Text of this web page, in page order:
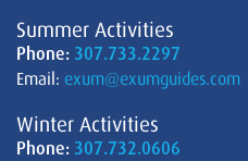
Summer Activities
Phone: 307.733.2297
Email: exum@exumguides.com
Winter Activities
Phone: 307.732.0606